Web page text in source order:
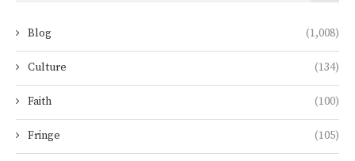
Blog (1,008)
Culture (134)
Faith (100)
Fringe (105)